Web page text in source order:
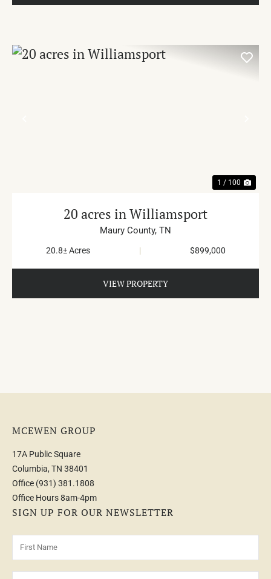
1 / 100
20 acres in Williamsport
Maury County, TN
20.8± Acres | $899,000
VIEW PROPERTY
MCEWEN GROUP
17A Public Square
Columbia, TN 38401
Office (931) 381.1808
Office Hours 8am-4pm
SIGN UP FOR OUR NEWSLETTER